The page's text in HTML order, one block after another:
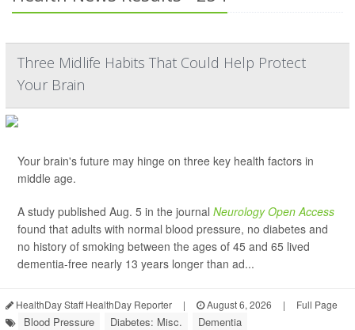
Three Midlife Habits That Could Help Protect
Your Brain
Your brain's future may hinge on three key health factors in
middle age.
A study published Aug. 5 in the journal Neurology Open Access
found that adults with normal blood pressure, no diabetes and
no history of smoking between the ages of 45 and 65 lived
dementia-free nearly 13 years longer than ad...
HealthDay Staff HealthDay Reporter | August 6, 2026 | Full Page
Blood Pressure Diabetes: Misc. Dementia